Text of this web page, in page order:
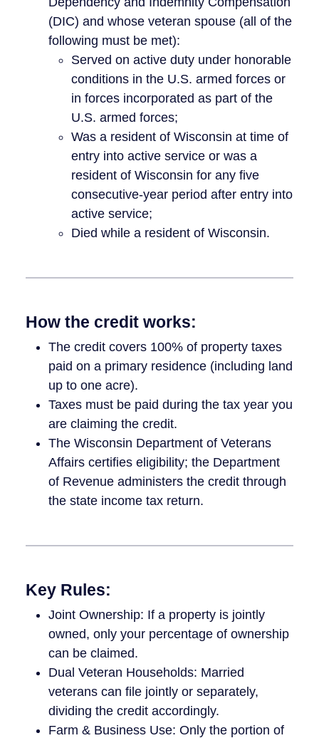
(DIC) and whose veteran spouse (all of the
following must be met):
Served on active duty under honorable
conditions in the U.S. armed forces or
in forces incorporated as part of the
U.S. armed forces;
Was a resident of Wisconsin at time of
entry into active service or was a
resident of Wisconsin for any five
consecutive-year period after entry into
active service;
Died while a resident of Wisconsin.
How the credit works:
The credit covers 100% of property taxes
paid on a primary residence (including land
up to one acre).
Taxes must be paid during the tax year you
are claiming the credit.
The Wisconsin Department of Veterans
Affairs certifies eligibility; the Department
of Revenue administers the credit through
the state income tax return.
Key Rules:
Joint Ownership: If a property is jointly
owned, only your percentage of ownership
can be claimed.
Dual Veteran Households: Married
veterans can file jointly or separately,
dividing the credit accordingly.
Farm & Business Use: Only the portion of